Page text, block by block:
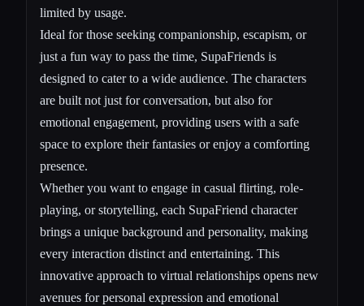
limited by usage.
Ideal for those seeking companionship, escapism, or
just a fun way to pass the time, SupaFriends is
designed to cater to a wide audience. The characters
are built not just for conversation, but also for
emotional engagement, providing users with a safe
space to explore their fantasies or enjoy a comforting
presence.
Whether you want to engage in casual flirting, role-
playing, or storytelling, each SupaFriend character
brings a unique background and personality, making
every interaction distinct and entertaining. This
innovative approach to virtual relationships opens new
avenues for personal expression and emotional